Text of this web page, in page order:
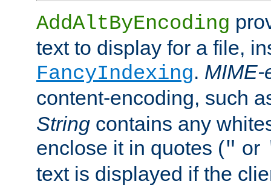
AddAltByEncoding
text to display for a file,
FancyIndexing. MIME-
content-encoding, such
String contains any
enclose it in quotes (" or
text is displayed if the